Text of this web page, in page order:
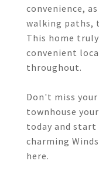
convenience,
walking paths,
This home
convenient
throughout.
Don't miss
townhouse
today and
charming
here.